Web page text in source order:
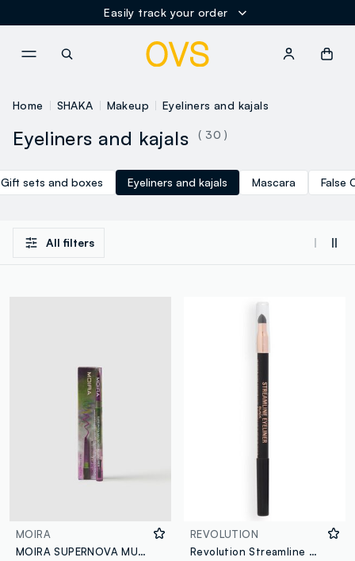
Easily track your order
Home SHAKA Makeup Eyeliners and kajals
Eyeliners and kajals ( 30 )
Gift sets and boxes Eyeliners and kajals Mascara False
All filters
MOIRA
MOIRA SUPERNOVA MULTICHROME GEL LINER 001 ATLAS PENCIL - Korean makeup
REVOLUTION
Revolution Streamline Waterline Eye Pencil Black